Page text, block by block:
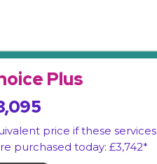
Plus
price if these services
purchased today: £3,742*